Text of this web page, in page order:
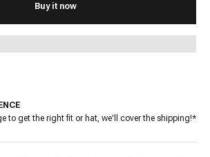
Buy it now
to get the right fit or hat, we'll cover the shipping!*